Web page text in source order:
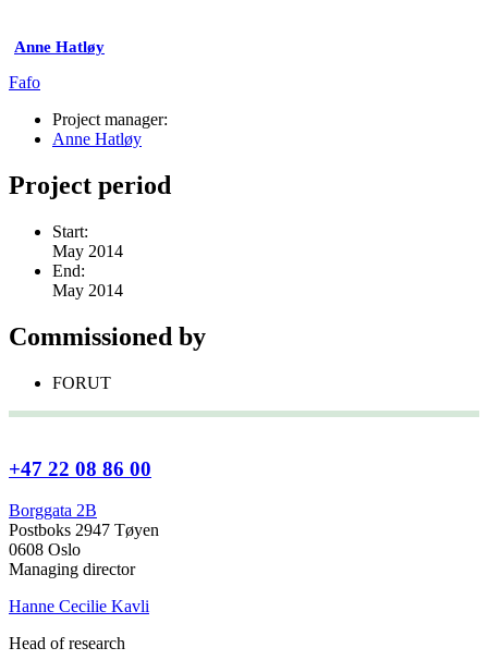
Anne Hatløy
Fafo
Project manager:
Anne Hatløy
Project period
Start:
May 2014
End:
May 2014
Commissioned by
FORUT
+47 22 08 86 00
Borggata 2B
Postboks 2947 Tøyen
0608 Oslo
Managing director
Hanne Cecilie Kavli
Head of research